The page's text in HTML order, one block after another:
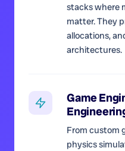
stacks where
matter. They
allocations,
architectures.
Game
From custom
physics